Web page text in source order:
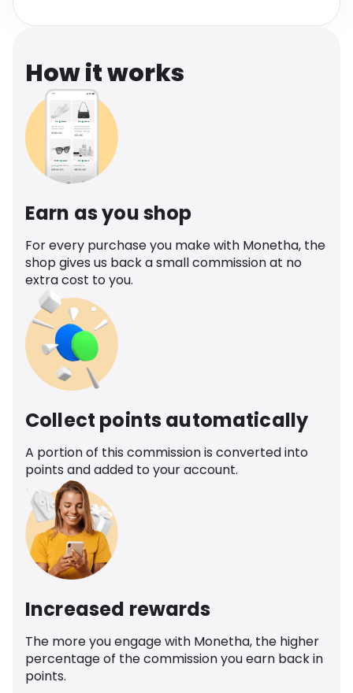
How it works
Earn as you shop
For every purchase you make with Monetha, the
shop gives us back a small commission at no
extra cost to you.
Collect points automatically
A portion of this commission is converted into
points and added to your account.
Increased rewards
The more you engage with Monetha, the higher
percentage of the commission you earn back in
points.